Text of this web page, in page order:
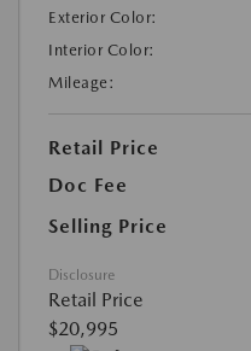
Exterior Color:
Interior Color:
Mileage:
Retail Price
Doc Fee
Selling Price
Disclosure
Retail Price
$20,995